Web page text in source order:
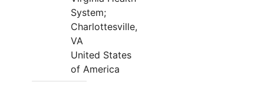
System;
Charlottesville,
VA
United States
of America